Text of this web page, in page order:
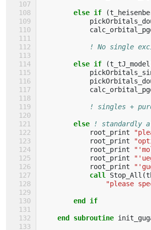
else if (
! No single
else if (t_tJ_model
! singles + pure
else
! standardly
root_print
root_print
root_print
root_print
root_print
call Stop_All (
"please
end if
    end subroutine